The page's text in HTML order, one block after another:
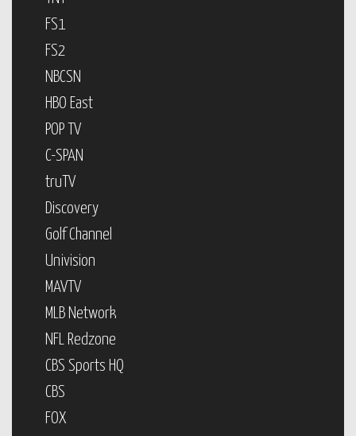
FS1
FS2
NBCSN
HBO East
POP TV
C-SPAN
truTV
Discovery
Golf Channel
Univision
MAVTV
MLB Network
NFL Redzone
CBS Sports HQ
CBS
FOX